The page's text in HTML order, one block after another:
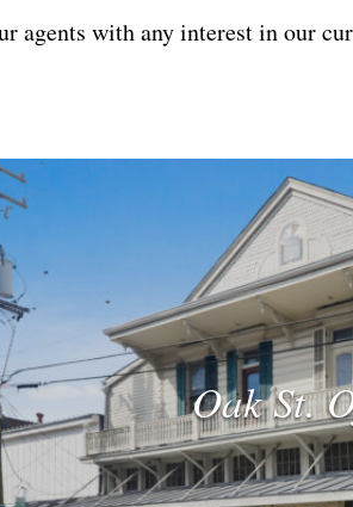
agents with any interest in our
Oak St.